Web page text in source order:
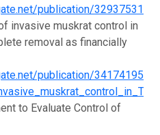
publication/
invasive muskrat control in
removal as financially
publication/
to Evaluate Control of